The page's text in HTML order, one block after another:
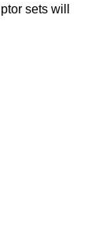
sets will